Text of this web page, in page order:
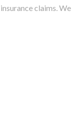
claims.